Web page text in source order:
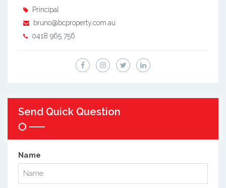
Principal
bruno@bcproperty.com.au
0418 965 756
Send Quick Question
Name